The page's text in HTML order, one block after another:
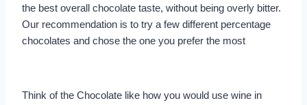
the best overall chocolate taste, without being overly bitter.
Our recommendation is to try a few different percentage
chocolates and chose the one you prefer the most
Think of the Chocolate like how you would use wine in